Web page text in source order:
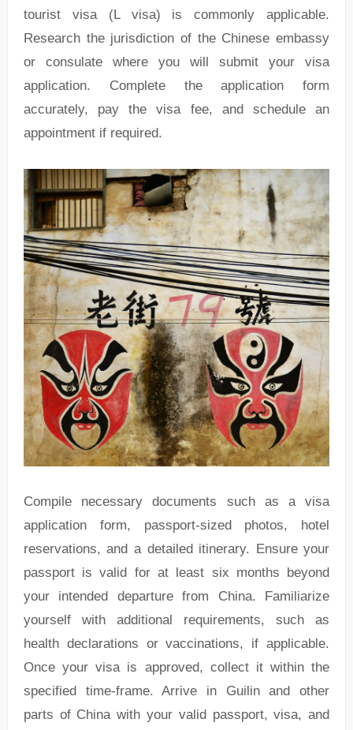
tourist visa (L visa) is commonly applicable.
Research the jurisdiction of the Chinese embassy
or consulate where you will submit your visa
application. Complete the application form
accurately, pay the visa fee, and schedule an
appointment if required.
Compile necessary documents such as a visa
application form, passport-sized photos, hotel
reservations, and a detailed itinerary. Ensure your
passport is valid for at least six months beyond
your intended departure from China. Familiarize
yourself with additional requirements, such as
health declarations or vaccinations, if applicable.
Once your visa is approved, collect it within the
specified time-frame. Arrive in Guilin and other
parts of China with your valid passport, visa, and